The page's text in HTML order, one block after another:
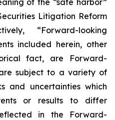
Litigation Reform
“Forward-looking
included herein, other
fact, are Forward-
subject to a variety of
and uncertainties which
or results to differ
in the Forward-